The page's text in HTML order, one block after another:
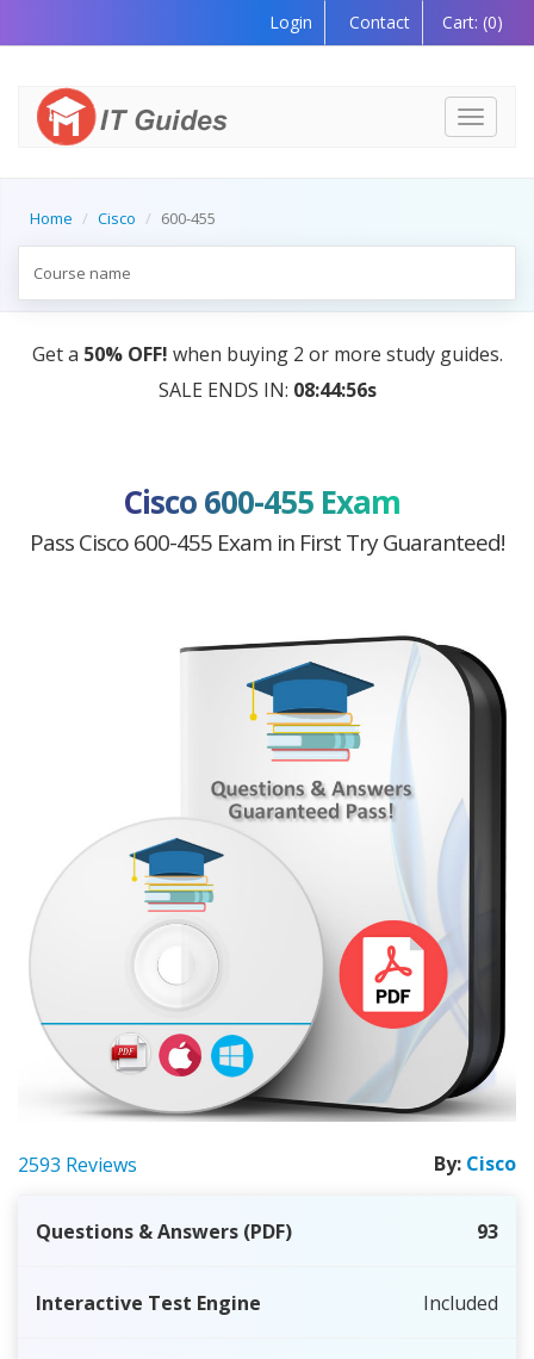
Login Contact Cart: (0)
Toggle
Home Cisco 600-455
AI Tutor: Your Personal Learning Companion,
by AI — Coming Soon!
Cisco 600-455 Exam
Pass Cisco 600-455 Exam in First Try Guaranteed!
2593 Reviews By: Cisco
Questions & Answers (PDF) 93
Interactive Test Engine Included